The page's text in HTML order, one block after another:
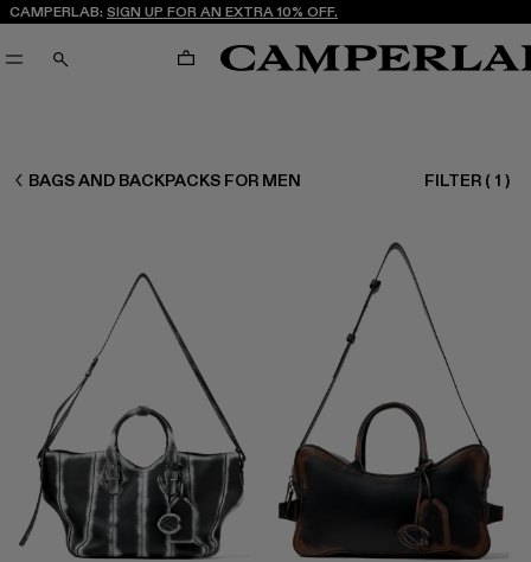
CAMPERLAB: SIGN UP FOR AN EXTRA 10% OFF.
SEARCH CART
MEN ACCESSORIES
BAGS AND BACKPACKS FOR MEN FILTER ( 1 )